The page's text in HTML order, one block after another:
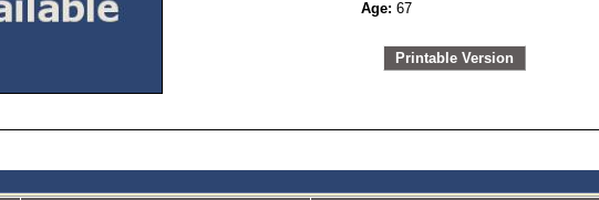
Age: 67
Printable Version